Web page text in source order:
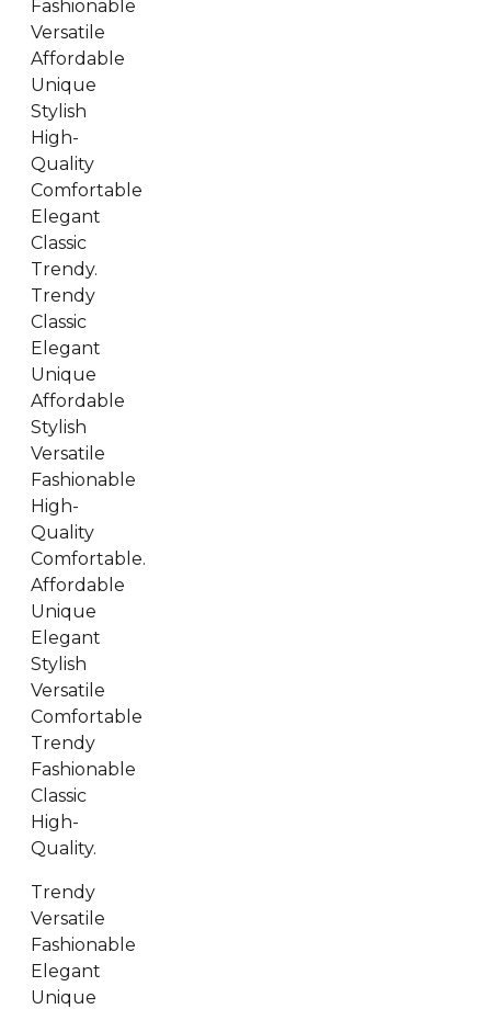
Fashionable
Versatile
Affordable
Unique
Stylish
High-
Quality
Comfortable
Elegant
Classic
Trendy.
Trendy
Classic
Elegant
Unique
Affordable
Stylish
Versatile
Fashionable
High-
Quality
Comfortable.
Affordable
Unique
Elegant
Stylish
Versatile
Comfortable
Trendy
Fashionable
Classic
High-
Quality.
Trendy
Versatile
Fashionable
Elegant
Unique